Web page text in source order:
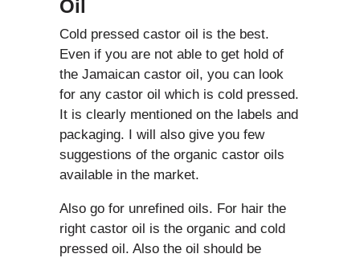
Oil
Cold pressed castor oil is the best.
Even if you are not able to get hold of
the Jamaican castor oil, you can look
for any castor oil which is cold pressed.
It is clearly mentioned on the labels and
packaging. I will also give you few
suggestions of the organic castor oils
available in the market.
Also go for unrefined oils. For hair the
right castor oil is the organic and cold
pressed oil. Also the oil should be